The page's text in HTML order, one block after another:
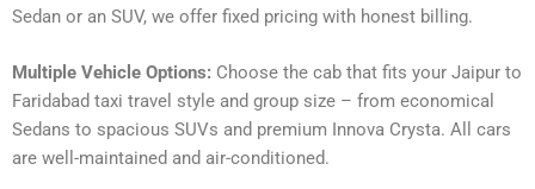
Sedan or an SUV, we offer fixed pricing with honest billing.
Multiple Vehicle Options: Choose the cab that fits your Jaipur to
Faridabad taxi travel style and group size – from economical
Sedans to spacious SUVs and premium Innova Crysta. All cars
are well-maintained and air-conditioned.